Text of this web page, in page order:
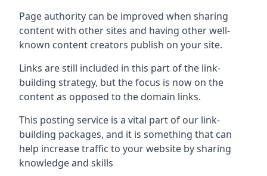
Page authority can be improved when sharing
content with other sites and having other well-
known content creators publish on your site.
Links are still included in this part of the link-
building strategy, but the focus is now on the
content as opposed to the domain links.
This posting service is a vital part of our link-
building packages, and it is something that can
help increase traffic to your website by sharing
knowledge and skills